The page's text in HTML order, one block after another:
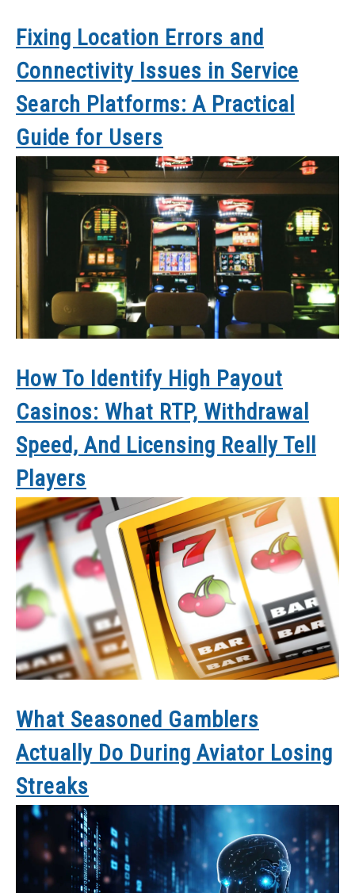
Fixing Location Errors and
Connectivity Issues in Service
Search Platforms: A Practical
Guide for Users
How To Identify High Payout
Casinos: What RTP, Withdrawal
Speed, And Licensing Really Tell
Players
What Seasoned Gamblers
Actually Do During Aviator Losing
Streaks